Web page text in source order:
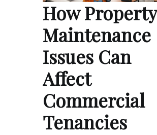
How Property
Maintenance
Issues Can
Affect
Commercial
Tenancies